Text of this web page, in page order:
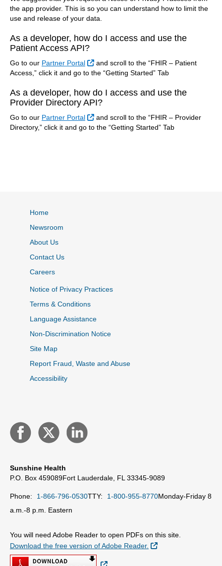
the app provider. This is so you can understand how to limit the
use and release of your data.
As a developer, how do I access and use the
Patient Access API?
Go to our Partner Portal External Link
and scroll to the “FHIR – Patient
Access,” click it and go to the “Getting Started” Tab
As a developer, how do I access and use the
Provider Directory API?
Go to our Partner Portal External Link
and scroll to the “FHIR – Provider
Directory,” click it and go to the “Getting Started” Tab
Home
Newsroom
About Us
Contact Us
Careers
Notice of Privacy Practices
Terms & Conditions
Language Assistance
Non-Discrimination Notice
Site Map
Report Fraud, Waste and Abuse
Accessibility
Sunshine Health
P.O. Box 459089Fort Lauderdale, FL 33345-9089
Phone: 1-866-796-0530TTY: 1-800-955-8770Monday-Friday 8
a.m.-8 p.m. Eastern
You will need Adobe Reader to open PDFs on this site.
Download the free version of Adobe Reader.
External Link
External Link